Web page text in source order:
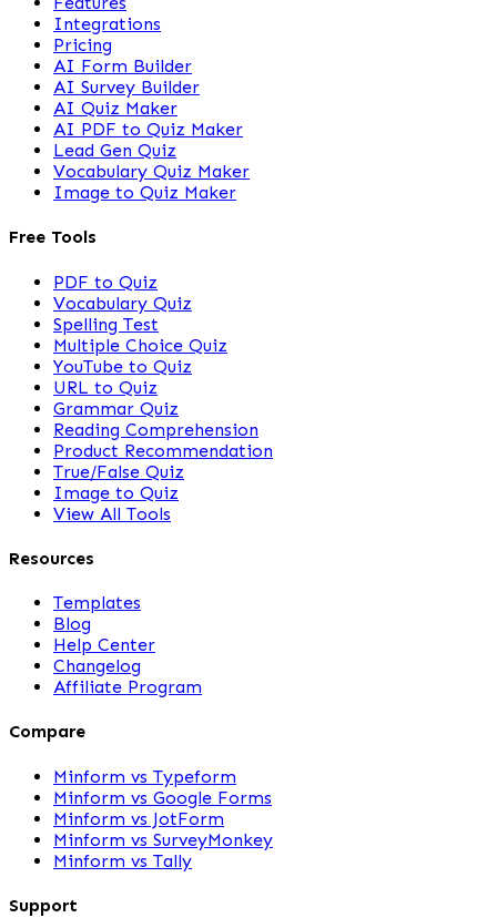
Integrations
Pricing
AI Form Builder
AI Survey Builder
AI Quiz Maker
AI PDF to Quiz Maker
Lead Gen Quiz
Vocabulary Quiz Maker
Image to Quiz Maker
Free Tools
PDF to Quiz
Vocabulary Quiz
Spelling Test
Multiple Choice Quiz
YouTube to Quiz
URL to Quiz
Grammar Quiz
Reading Comprehension
Product Recommendation
True/False Quiz
Image to Quiz
View All Tools
Resources
Templates
Blog
Help Center
Changelog
Affiliate Program
Compare
Minform vs Typeform
Minform vs Google Forms
Minform vs JotForm
Minform vs SurveyMonkey
Minform vs Tally
Support